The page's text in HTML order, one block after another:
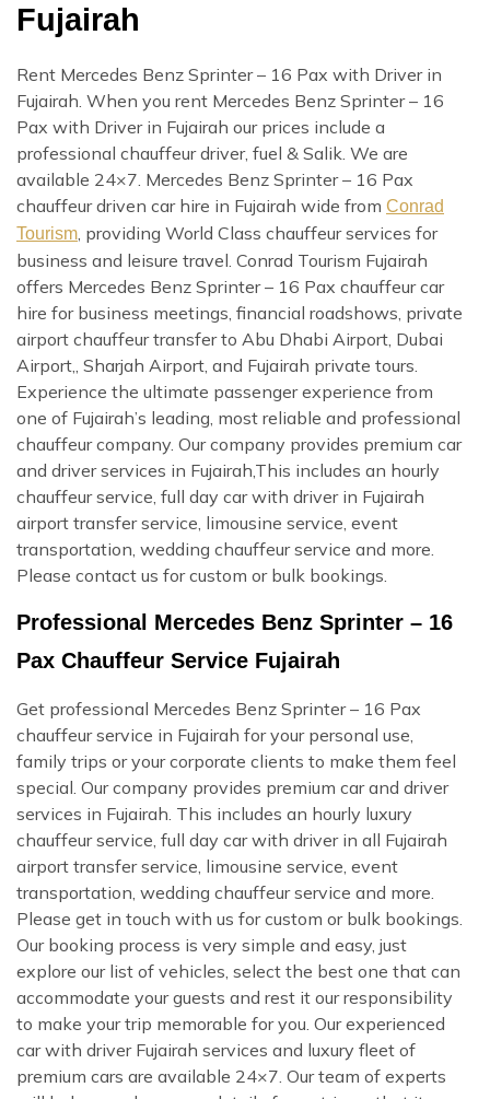
Fujairah
Rent Mercedes Benz Sprinter – 16 Pax with Driver in
Fujairah. When you rent Mercedes Benz Sprinter – 16
Pax with Driver in Fujairah our prices include a
professional chauffeur driver, fuel & Salik. We are
available 24×7. Mercedes Benz Sprinter – 16 Pax
chauffeur driven car hire in Fujairah wide from Conrad
Tourism , providing World Class chauffeur services for
business and leisure travel. Conrad Tourism Fujairah
offers Mercedes Benz Sprinter – 16 Pax chauffeur car
hire for business meetings, financial roadshows, private
airport chauffeur transfer to Abu Dhabi Airport, Dubai
Airport,, Sharjah Airport, and Fujairah private tours.
Experience the ultimate passenger experience from
one of Fujairah’s leading, most reliable and professional
chauffeur company. Our company provides premium car
and driver services in Fujairah,This includes an hourly
chauffeur service, full day car with driver in Fujairah
airport transfer service, limousine service, event
transportation, wedding chauffeur service and more.
Please contact us for custom or bulk bookings.
Professional Mercedes Benz Sprinter – 16
Pax Chauffeur Service Fujairah
Get professional Mercedes Benz Sprinter – 16 Pax
chauffeur service in Fujairah for your personal use,
family trips or your corporate clients to make them feel
special. Our company provides premium car and driver
services in Fujairah. This includes an hourly luxury
chauffeur service, full day car with driver in all Fujairah
airport transfer service, limousine service, event
transportation, wedding chauffeur service and more.
Please get in touch with us for custom or bulk bookings.
Our booking process is very simple and easy, just
explore our list of vehicles, select the best one that can
accommodate your guests and rest it our responsibility
to make your trip memorable for you. Our experienced
car with driver Fujairah services and luxury fleet of
premium cars are available 24×7. Our team of experts